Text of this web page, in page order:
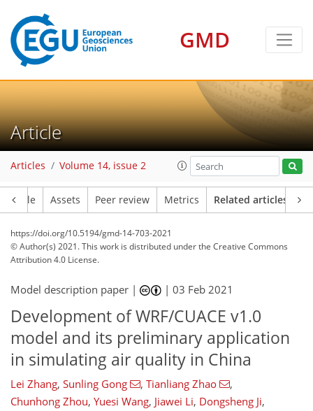
GMD
Article
Articles Volume 14, issue 2
Article Assets Peer review Metrics Related articles
https://doi.org/10.5194/gmd-14-703-2021
© Author(s) 2021. This work is distributed underthe Creative Commons
Attribution 4.0 License.
Model description paper | |03 Feb 2021
Development of WRF/CUACE v1.0
model and its preliminary application
in simulating air quality in China
Lei Zhang, Sunling Gong , Tianliang Zhao
,
Chunhong Zhou, Yuesi Wang, Jiawei Li, Dongsheng Ji,